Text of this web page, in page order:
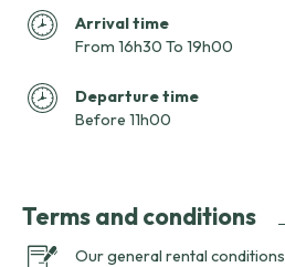
Arrival time
From 16h30 To 19h00
Departure time
Before 11h00
Terms and conditions
Our general rental conditions